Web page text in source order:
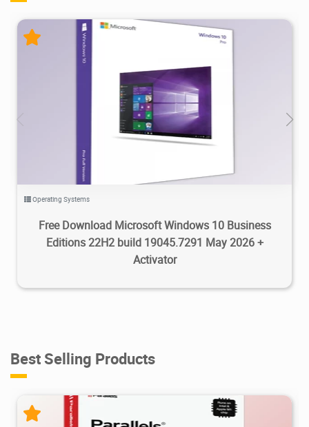
126K 2026/05/25
Operating Systems
Free Download Microsoft Windows 10 Business
Editions 22H2 build 19045.7291 May 2026 +
Activator
Best Selling Products